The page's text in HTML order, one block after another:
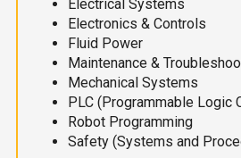
Electrical Systems
Electronics & Controls
Fluid Power
Maintenance &
Mechanical Systems
PLC (Programmable Logic
Robot Programming
Safety (Systems and